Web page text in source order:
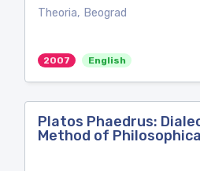
Theoria, Beograd
2007 English
Platos Phaedrus:
Method of